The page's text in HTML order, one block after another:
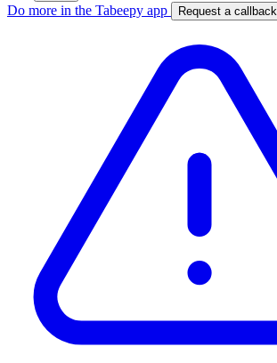
Do more in the Tabeepy app Request a callback